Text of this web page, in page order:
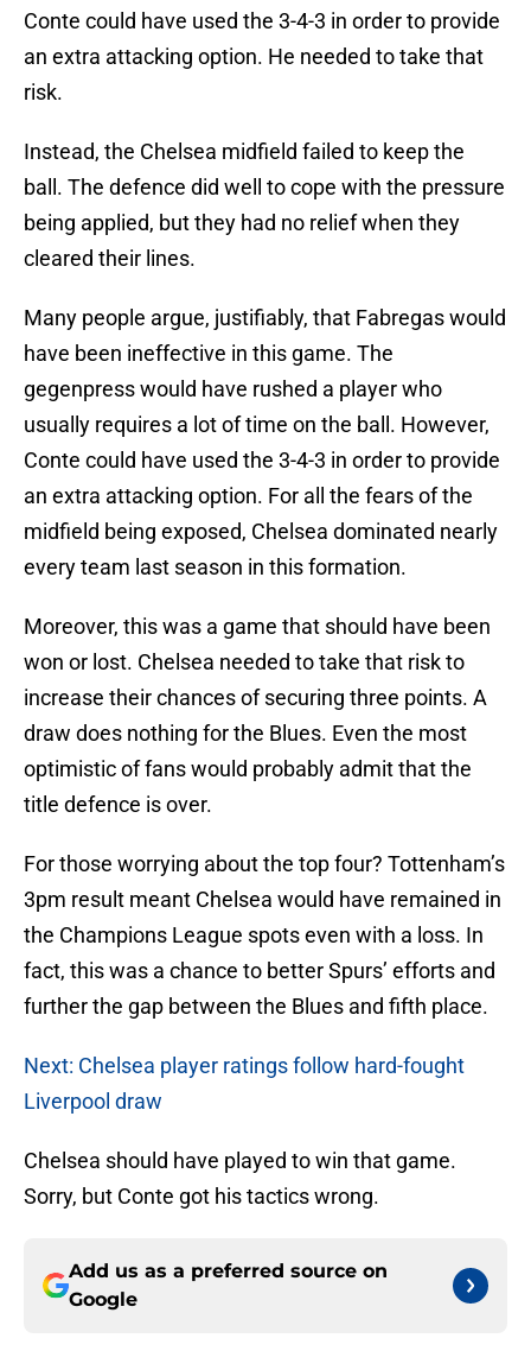
Conte could have used the 3-4-3 in order to provide
an extra attacking option. He needed to take that
risk.
Instead, the Chelsea midfield failed to keep the
ball. The defence did well to cope with the pressure
being applied, but they had no relief when they
cleared their lines.
Many people argue, justifiably, that Fabregas would
have been ineffective in this game. The
gegenpress would have rushed a player who
usually requires a lot of time on the ball. However,
Conte could have used the 3-4-3 in order to provide
an extra attacking option. For all the fears of the
midfield being exposed, Chelsea dominated nearly
every team last season in this formation.
Moreover, this was a game that should have been
won or lost. Chelsea needed to take that risk to
increase their chances of securing three points. A
draw does nothing for the Blues. Even the most
optimistic of fans would probably admit that the
title defence is over.
For those worrying about the top four? Tottenham’s
3pm result meant Chelsea would have remained in
the Champions League spots even with a loss. In
fact, this was a chance to better Spurs’ efforts and
further the gap between the Blues and fifth place.
Next: Chelsea player ratings follow hard-fought
Liverpool draw
Chelsea should have played to win that game.
Sorry, but Conte got his tactics wrong.
Add us as a preferred source on
Google